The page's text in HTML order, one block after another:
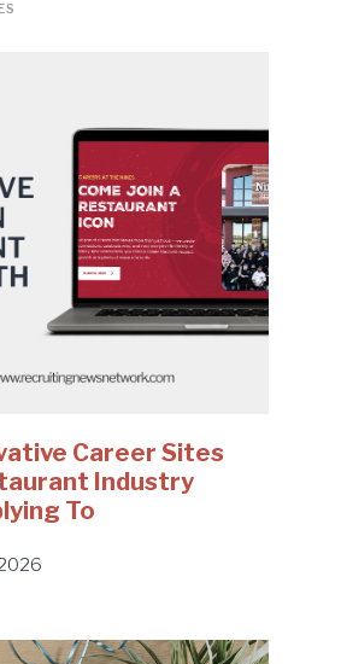
Career Sites
Industry
To